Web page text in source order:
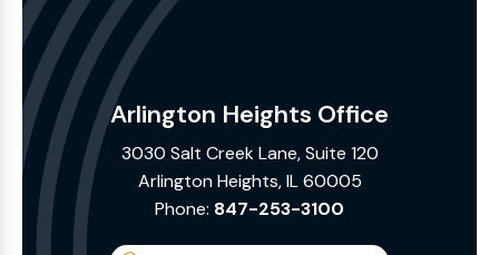
Arlington Heights Office
3030 Salt Creek Lane, Suite 120
Arlington Heights, IL 60005
Phone: 847-253-3100